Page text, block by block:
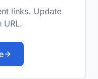
links. Update
URL.